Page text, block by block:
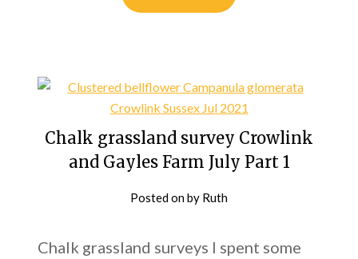
Chalk grassland survey Crowlink
and Gayles Farm July Part 1
Posted onby Ruth
Chalk grassland surveys I spent some